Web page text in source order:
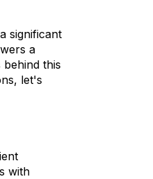
significant
a
this
let's
with